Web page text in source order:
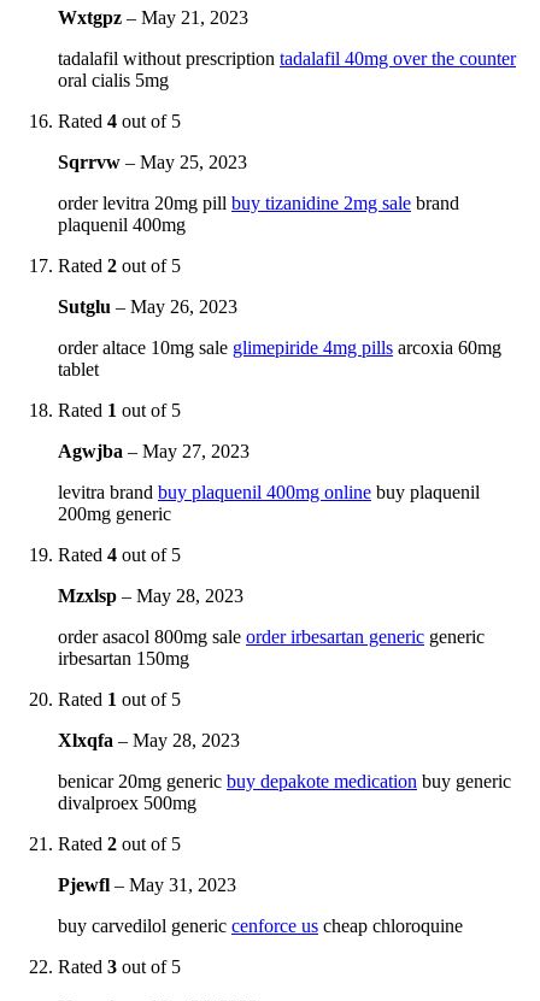
Wxtgpz – May 21, 2023
tadalafil without prescription tadalafil 40mg over the counter
oral cialis 5mg
Rated 4 out of 5
Sqrrvw – May 25, 2023
order levitra 20mg pill buy tizanidine 2mg sale brand
plaquenil 400mg
Rated 2 out of 5
Sutglu – May 26, 2023
order altace 10mg sale glimepiride 4mg pills arcoxia 60mg
tablet
Rated 1 out of 5
Agwjba – May 27, 2023
levitra brand buy plaquenil 400mg online buy plaquenil
200mg generic
Rated 4 out of 5
Mzxlsp – May 28, 2023
order asacol 800mg sale order irbesartan generic generic
irbesartan 150mg
Rated 1 out of 5
Xlxqfa – May 28, 2023
benicar 20mg generic buy depakote medication buy generic
divalproex 500mg
Rated 2 out of 5
Pjewfl – May 31, 2023
buy carvedilol generic cenforce us cheap chloroquine
Rated 3 out of 5